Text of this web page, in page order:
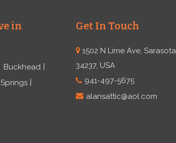
in
Buckhead
Get In Touch
1502 N Lime Ave,
34237, USA
941-497-5675
alansattic@aol.com